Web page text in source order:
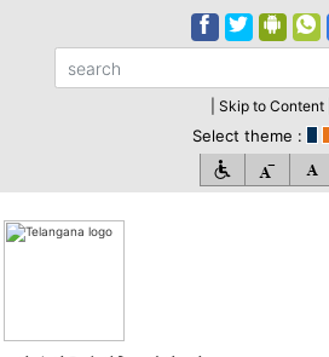
| Skip to Content |
Select theme :